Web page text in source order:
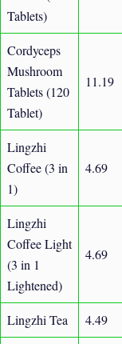
Tablets)
Cordyceps
Mushroom
Tablets (120
Tablet)
11.19
Lingzhi
Coffee (3 in
1)
4.69
Lingzhi
Coffee Light
(3 in 1
Lightened)
4.69
Lingzhi Tea 4.49